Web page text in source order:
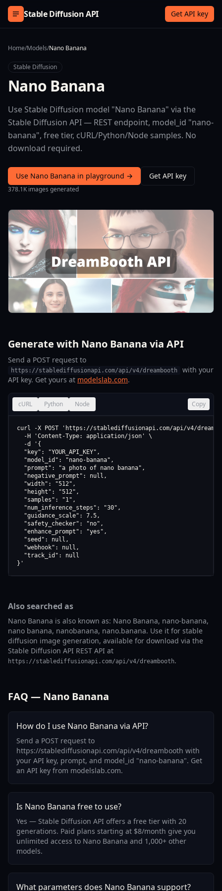
Skip to content
Stable Diffusion API Get API key
Home/Models/Nano Banana
Stable Diffusion
Nano Banana
Use Stable Diffusion model "Nano Banana" via the
Stable Diffusion API — REST endpoint, model_id "nano-
banana", free tier, cURL/Python/Node samples. No
download required.
Use Nano Banana in playground → Get API key
378.1K images generated
Generate with Nano Banana via API
Send a POST request to
https://stablediffusionapi.com/api/v4/dreambooth
with your
API key. Get yours at modelslab.com.
cURL Python Node Copy
curl -X POST 'https://stablediffusionapi.com/api/v4/
  -H 'Content-Type: application/json' \
  -d '{
  "key": "YOUR_API_KEY",
  "model_id": "nano-banana",
  "prompt": "a photo of nano banana",
  "negative_prompt": null,
  "width": "512",
  "height": "512",
  "samples": "1",
  "num_inference_steps": "30",
  "guidance_scale": 7.5,
  "safety_checker": "no",
  "enhance_prompt": "yes",
  "seed": null,
  "webhook": null,
  "track_id": null
}'
Also searched as
Nano Banana is also known as: Nano Banana, nano-banana,
nano banana, nanobanana, nano.banana. Use it for stable
diffusion image generation, available for download via the
Stable Diffusion API REST API at
https://stablediffusionapi.com/api/v4/dreambooth.
FAQ — Nano Banana
How do I use Nano Banana via API?
Send a POST request to
https://stablediffusionapi.com/api/v4/dreambooth with
your API key, prompt, and model_id "nano-banana". Get
an API key from modelslab.com.
Is Nano Banana free to use?
Yes — Stable Diffusion API offers a free tier with 20
generations. Paid plans starting at $8/month give you
unlimited access to Nano Banana and 1,000+ other
models.
What parameters does Nano Banana support?